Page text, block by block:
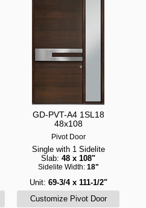
GD-PVT-A4 1SL18
48x108
Pivot Door
Single with 1 Sidelite
Slab: 48 x 108"
Sidelite Width: 18"
Unit: 69-3/4 x 111-1/2"